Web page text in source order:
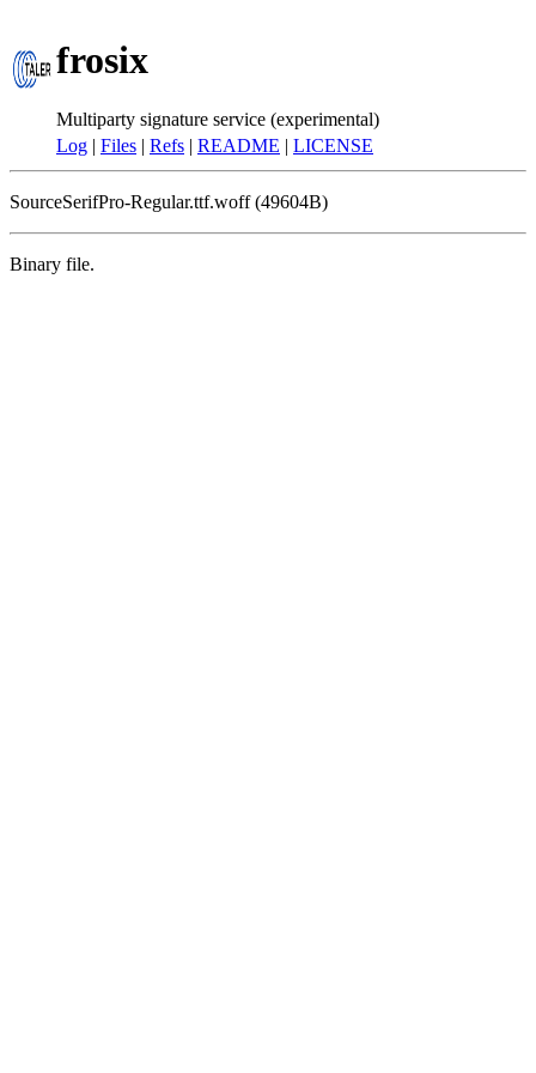
frosix
Multiparty signature service (experimental)
Log | Files | Refs | README | LICENSE
SourceSerifPro-Regular.ttf.woff (49604B)
Binary file.